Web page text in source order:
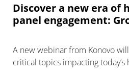
Discover a new era of
panel engagement:
A new webinar from Konovo
critical topics impacting